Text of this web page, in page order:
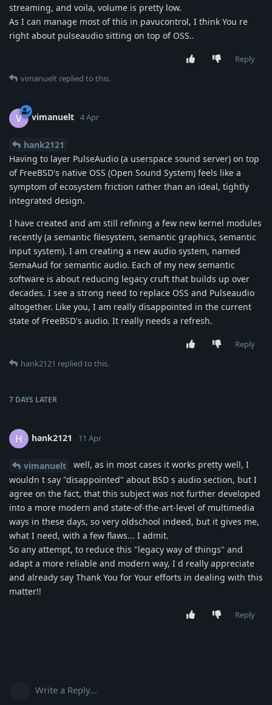
streaming, and voila, volume is pretty low.
As I can manage most of this in pavucontrol, I think You re
right about pulseaudio sitting on top of OSS..
Reply
vimanuelt replied to this.
V vimanuelt 4 Apr
hank2121
Having to layer PulseAudio (a userspace sound server) on top
of FreeBSD's native OSS (Open Sound System) feels like a
symptom of ecosystem friction rather than an ideal, tightly
integrated design.
I have created and am still refining a few new kernel modules
recently (a semantic filesystem, semantic graphics, semantic
input system). I am creating a new audio system, named
SemaAud for semantic audio. Each of my new semantic
software is about reducing legacy cruft that builds up over
decades. I see a strong need to replace OSS and Pulseaudio
altogether. Like you, I am really disappointed in the current
state of FreeBSD's audio. It really needs a refresh.
Reply
hank2121 replied to this.
7 DAYS LATER
H hank2121 11 Apr
vimanuelt
well, as in most cases it works pretty well, I
wouldn t say "disappointed" about BSD s audio section, but I
agree on the fact, that this subject was not further developed
into a more modern and state-of-the-art-level of multimedia
ways in these days, so very oldschool indeed, but it gives me,
what I need, with a few flaws... I admit.
So any attempt, to reduce this "legacy way of things" and
adapt a more reliable and modern way, I d really appreciate
and already say Thank You for Your efforts in dealing with this
matter!!
Reply
Write a Reply...